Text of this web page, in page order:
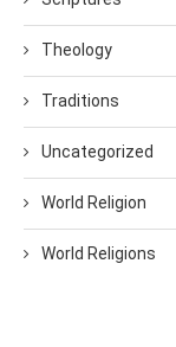
Theology
Traditions
Uncategorized
World Religion
World Religions